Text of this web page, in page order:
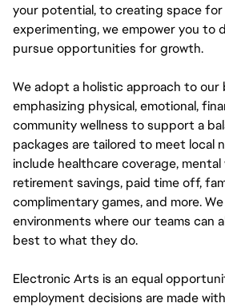
your potential, to creating space for
experimenting, we empower you to
pursue opportunities for growth.
We adopt a holistic approach to
emphasizing physical, emotional,
community wellness to support a
packages are tailored to meet local
include healthcare coverage,
retirement savings, paid time off,
complimentary games, and more.
environments where our teams can
best to what they do.
Electronic Arts is an equal
employment decisions are made